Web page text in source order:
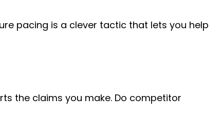
pacing is a clever tactic that lets you help
the claims you make. Do competitor